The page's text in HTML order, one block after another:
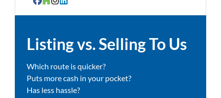
Facebook
Houzz
Instagram
LinkedIn
Listing vs. Selling To Us
Which route is quicker?
Puts more cash in your pocket?
Has less hassle?